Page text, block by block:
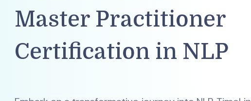
Master Practitioner
Certification in NLP